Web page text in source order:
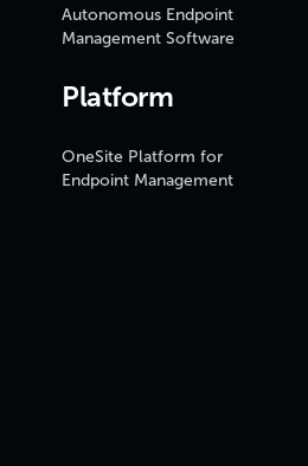
Autonomous Endpoint
Management Software
Platform
OneSite Platform for
Endpoint Management